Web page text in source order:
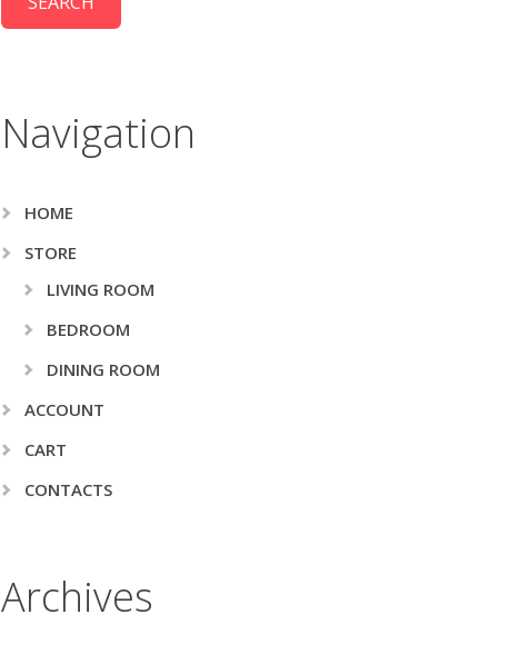
Navigation
HOME
STORE
LIVING ROOM
BEDROOM
DINING ROOM
ACCOUNT
CART
CONTACTS
Archives